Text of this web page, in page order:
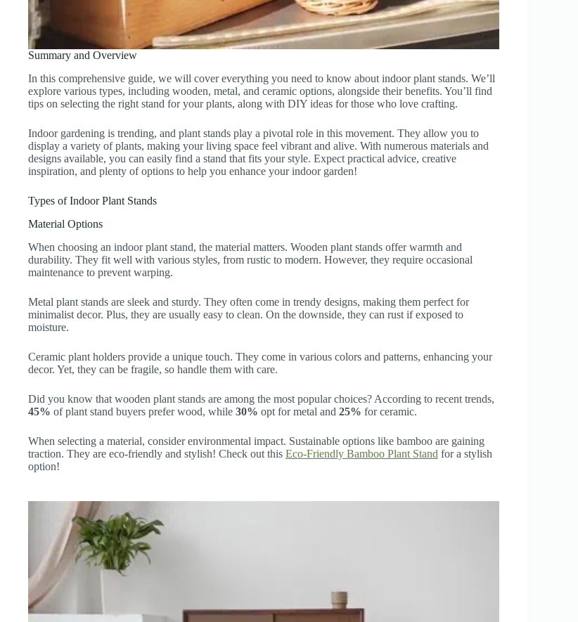
Summary and Overview
In this comprehensive guide, we will cover everything you need to know about indoor plant stands. We’ll
explore various types, including wooden, metal, and ceramic options, alongside their benefits. You’ll find
tips on selecting the right stand for your plants, along with DIY ideas for those who love crafting.
Indoor gardening is trending, and plant stands play a pivotal role in this movement. They allow you to
display a variety of plants, making your living space feel vibrant and alive. With numerous materials and
designs available, you can easily find a stand that fits your style. Expect practical advice, creative
inspiration, and plenty of options to help you enhance your indoor garden!
Types of Indoor Plant Stands
Material Options
When choosing an indoor plant stand, the material matters. Wooden plant stands offer warmth and
durability. They fit well with various styles, from rustic to modern. However, they require occasional
maintenance to prevent warping.
Metal plant stands are sleek and sturdy. They often come in trendy designs, making them perfect for
minimalist decor. Plus, they are usually easy to clean. On the downside, they can rust if exposed to
moisture.
Ceramic plant holders provide a unique touch. They come in various colors and patterns, enhancing your
decor. Yet, they can be fragile, so handle them with care.
Did you know that wooden plant stands are among the most popular choices? According to recent trends,
45% of plant stand buyers prefer wood, while 30% opt for metal and 25% for ceramic.
When selecting a material, consider environmental impact. Sustainable options like bamboo are gaining
traction. They are eco-friendly and stylish! Check out this Eco-Friendly Bamboo Plant Stand for a stylish
option!